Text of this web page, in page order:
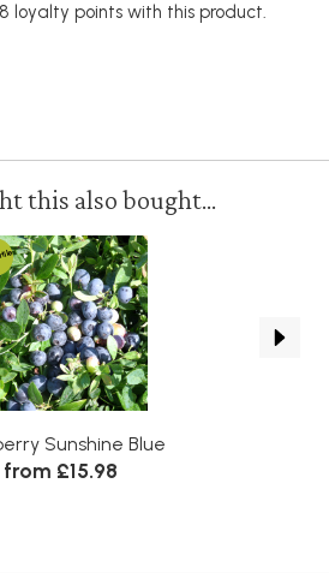
loyalty points with this product.
this also bought...
Sunshine Blue
from £15.98